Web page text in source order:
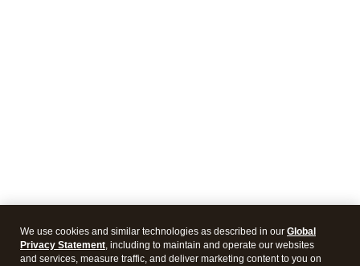
We use cookies and similar technologies as described in our Global
Privacy Statement, including to maintain and operate our websites
and services, measure traffic, and deliver marketing content to you on